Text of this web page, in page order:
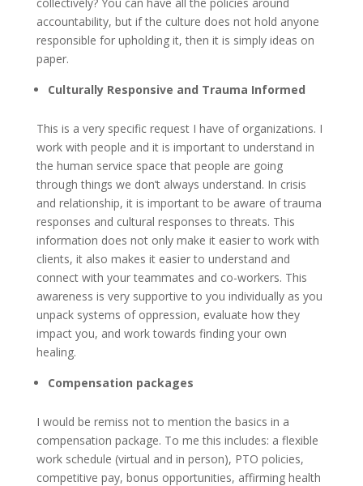
accountability, but if the culture does not hold anyone
responsible for upholding it, then it is simply ideas on
paper.
Culturally Responsive and Trauma Informed
This is a very specific request I have of organizations. I
work with people and it is important to understand in
the human service space that people are going
through things we don’t always understand. In crisis
and relationship, it is important to be aware of trauma
responses and cultural responses to threats. This
information does not only make it easier to work with
clients, it also makes it easier to understand and
connect with your teammates and co-workers. This
awareness is very supportive to you individually as you
unpack systems of oppression, evaluate how they
impact you, and work towards finding your own
healing.
Compensation packages
I would be remiss not to mention the basics in a
compensation package. To me this includes: a flexible
work schedule (virtual and in person), PTO policies,
competitive pay, bonus opportunities, affirming health